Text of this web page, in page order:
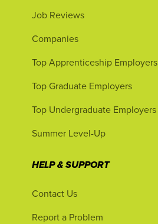
Job Reviews
Companies
Top Apprenticeship Employers
Top Graduate Employers
Top Undergraduate Employers
Summer Level-Up
HELP & SUPPORT
Contact Us
Report a Problem